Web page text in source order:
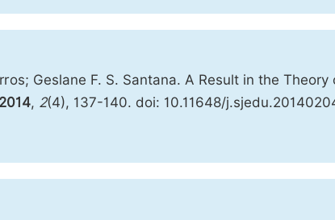
Geslane F. S. Santana. A Result in the Theory
2014, 2(4), 137-140. doi: 10.11648/